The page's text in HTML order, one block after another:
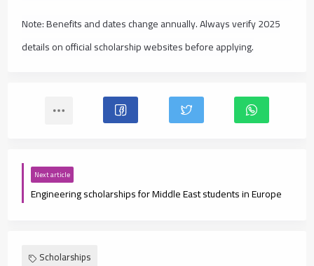
Note: Benefits and dates change annually. Always verify 2025
details on official scholarship websites before applying.
Next article
Engineering scholarships for Middle East students in Europe
Scholarships